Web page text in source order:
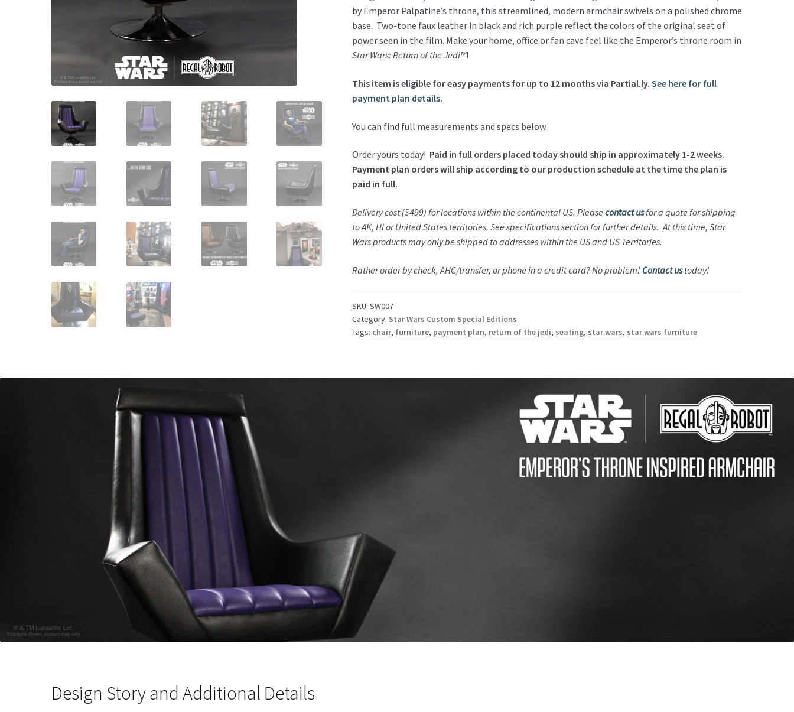
Armchair
quantity
by Emperor Palpatine’s throne, this streamlined, modern armchair swivels on a polished chrome
base. Two-tone faux leather in black and rich purple reflect the colors of the original seat of
power seen in the film. Make your home, office or fan cave feel like the Emperor’s throne room in
Star Wars: Return of the Jedi™!
This item is eligible for easy payments for up to 12 months via Partial.ly. See here for full
payment plan details.
You can find full measurements and specs below.
Order yours today! Paid in full orders placed today should ship in approximately 1-2 weeks.
Payment plan orders will ship according to our production schedule at the time the plan is
paid in full.
Delivery cost ($499) for locations within the continental US. Please contact usfor a quote for shipping
to AK, HI or United States territories. See specifications section for further details. At this time, Star
Wars products may only be shipped to addresses within the US and US Territories.
Rather order by check, AHC/transfer, or phone in a credit card? No problem! Contact ustoday!
SKU: SW007
Category: Star Wars Custom Special Editions
Tags: chair, furniture, payment plan, return of the jedi, seating, star wars, star wars furniture
Design Story and Additional Details